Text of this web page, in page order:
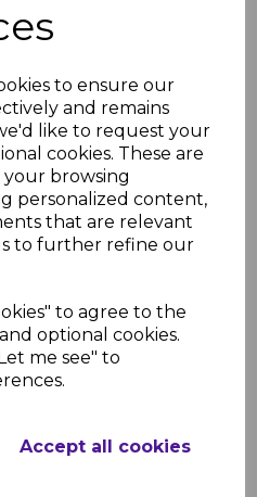
to ensure our
and remains
like to request your
cookies. These are
browsing
personalized content,
that are relevant
to further refine our
to agree to the
optional cookies.
me see" to
Accept all cookies
Ogee White Fascia
£5.50 inc. VAT
£30.00 inc. VAT